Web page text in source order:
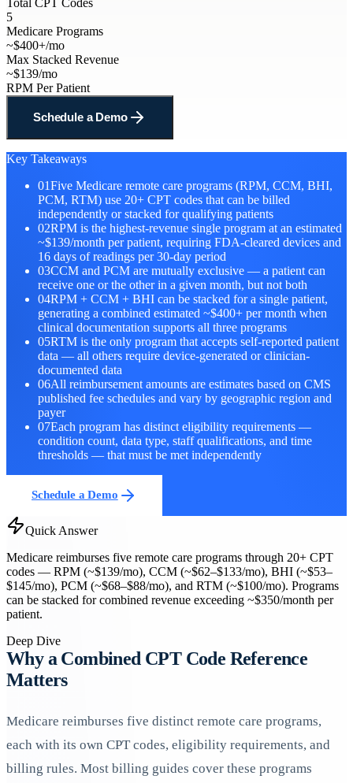
5
Medicare Programs
~$400+/mo
Max Stacked Revenue
~$139/mo
RPM Per Patient
Schedule a Demo
Key Takeaways
01Five Medicare remote care programs (RPM, CCM, BHI,
PCM, RTM) use 20+ CPT codes that can be billed
independently or stacked for qualifying patients
02RPM is the highest-revenue single program at an estimated
~$139/month per patient, requiring FDA-cleared devices and
16 days of readings per 30-day period
03CCM and PCM are mutually exclusive — a patient can
receive one or the other in a given month, but not both
04RPM + CCM + BHI can be stacked for a single patient,
generating a combined estimated ~$400+ per month when
clinical documentation supports all three programs
05RTM is the only program that accepts self-reported patient
data — all others require device-generated or clinician-
documented data
06All reimbursement amounts are estimates based on CMS
published fee schedules and vary by geographic region and
payer
07Each program has distinct eligibility requirements —
condition count, data type, staff qualifications, and time
thresholds — that must be met independently
Schedule a Demo
Quick Answer
Medicare reimburses five remote care programs through 20+ CPT
codes — RPM (~$139/mo), CCM (~$62–$133/mo), BHI (~$53–
$145/mo), PCM (~$68–$88/mo), and RTM (~$100/mo). Programs
can be stacked for combined revenue exceeding ~$350/month per
patient.
Deep Dive
Why a Combined CPT Code Reference
Matters
Medicare reimburses five distinct remote care programs,
each with its own CPT codes, eligibility requirements, and
billing rules. Most billing guides cover these programs